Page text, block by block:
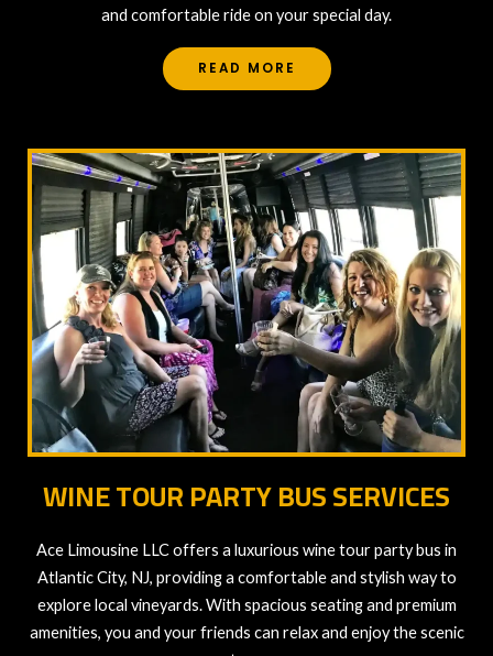
and comfortable ride on your special day.
READ MORE
WINE TOUR PARTY BUS SERVICES
Ace Limousine LLC offers a luxurious wine tour party bus in
Atlantic City, NJ, providing a comfortable and stylish way to
explore local vineyards. With spacious seating and premium
amenities, you and your friends can relax and enjoy the scenic